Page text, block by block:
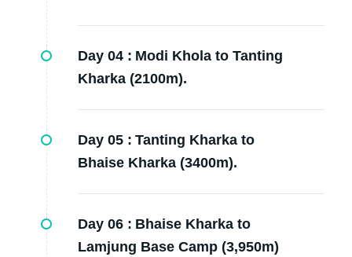
Day 04 : Modi Khola to Tanting
Kharka (2100m).
Day 05 : Tanting Kharka to
Bhaise Kharka (3400m).
Day 06 : Bhaise Kharka to
Lamjung Base Camp (3,950m)